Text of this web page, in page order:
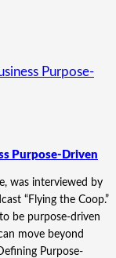
Purpose-Driven
was interviewed by
“Flying the Coop.”
be purpose-driven
move beyond
Purpose-